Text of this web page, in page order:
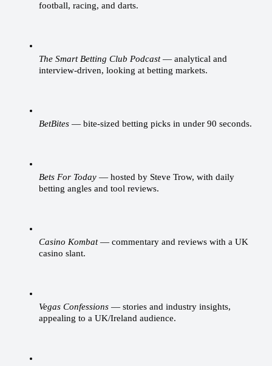
football, racing, and darts.
The Smart Betting Club Podcast — analytical and
interview-driven, looking at betting markets.
BetBites — bite-sized betting picks in under 90 seconds.
Bets For Today — hosted by Steve Trow, with daily
betting angles and tool reviews.
Casino Kombat — commentary and reviews with a UK
casino slant.
Vegas Confessions — stories and industry insights,
appealing to a UK/Ireland audience.